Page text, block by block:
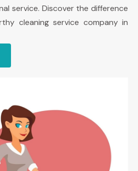
service. Discover the difference
cleaning service company in